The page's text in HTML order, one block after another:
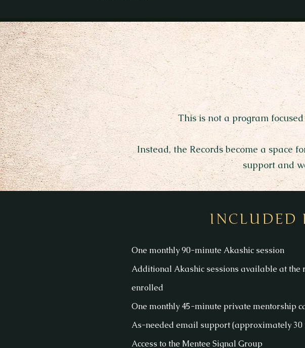
This is not a program
Instead, the Records become a space
support and
INCLUDED
One monthly 90-minute Akashic session
Additional Akashic sessions available at the
enrolled
One monthly 45-minute private mentorship
As-needed email support (approximately 30
Access to the Mentee Signal Group